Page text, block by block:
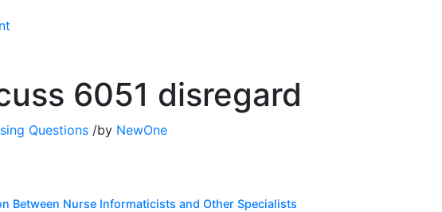
6051 disregard
Questions /by NewOne
Between Nurse Informaticists and Other Specialists